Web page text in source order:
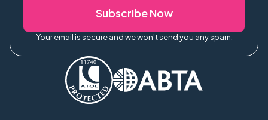
Subscribe Now
Your email is secure and we won't send you any spam.